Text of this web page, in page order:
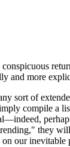
and more
sort of
compile a
they
our